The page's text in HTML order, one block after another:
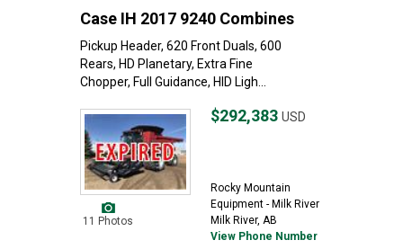
Case IH 2017 9240 Combines
Pickup Header, 620 Front Duals, 600
Rears, HD Planetary, Extra Fine
Chopper, Full Guidance, HID Ligh...
11 Photos
$292,383 USD
Rocky Mountain
Equipment - Milk River
Milk River, AB
View Phone Number